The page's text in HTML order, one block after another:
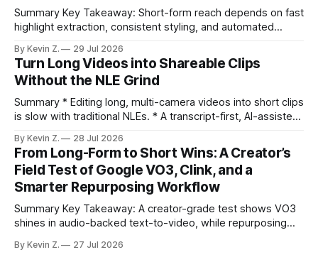
Summary Key Takeaway: Short-form reach depends on fast
highlight extraction, consistent styling, and automated
ready clips is repeatable when discovery, styling, and
scheduling are integrated. * The real bottleneck is finding
the right 15–30 seconds in long videos; manual scrubbing
burns
By Kevin Z. 29 Jul 2026
Turn Long Videos into Shareable Clips
Without the NLE Grind
Summary * Editing long, multi-camera videos into short clips
is slow with traditional NLEs. * A transcript-first, AI-assisted
structure on upload unlocks faster speaker and camera
matching. * AI surfaces high-traction moments with
suggested crops, captions, and thumbnails. * Auto-
scheduling converts finished
By Kevin Z. 28 Jul 2026
From Long-Form to Short Wins: A Creator’s
Field Test of Google VO3, Clink, and a
Smarter Repurposing Workflow
Summary Key Takeaway: A creator-grade test shows VO3
shines in audio-backed text-to-video, while repurposing
short-form output from long videos gain more value from
By Kevin Z. 27 Jul 2026